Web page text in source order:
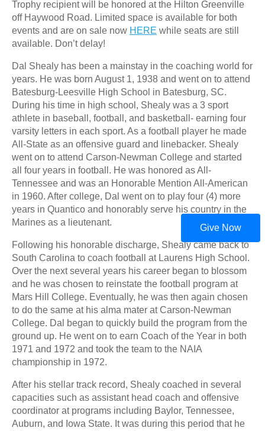
Trophy recipient will be honored at the Hilton Greenville
off Haywood Road. Limited space is available for both
events and are on sale now HERE while seats are still
available. Don’t delay!
Dal Shealy has been a mainstay in the coaching world for
years. He was born August 1, 1938 and went on to attend
Batesburg-Leesville High School in Batesburg, SC.
During his time in high school, Shealy was a 3 sport
athlete in baseball, football, and basketball- earning four
varsity letters in each sport. As a football player he made
All-State as an offensive guard and linebacker. Shealy
went on to attend Carson-Newman College and started
all four years in football. He was honored as All-
Tennessee and was an Honorable Mention All-American
in 1960. After college, Dal went on to play four (4) more
years in Quantico and honorably serve his country in the
Marines as a lieutenant.
Following his honorable discharge, Shealy came back to
South Carolina to coach football at Laurens High School.
Over the next several years his career began to blossom
and he was chosen to reinstate the football program at
Mars Hill College. Eventually, he was then again chosen
to do the same at his alma mater at Carson-Newman
College. Dal began to quickly build the program from the
ground up. He went on to earn Coach of the Year in both
1971 and 1972 and took the team to the NAIA
championship in 1972.
After his stellar track record, Shealy coached in several
capacities such as assistant head coach and offensive
coordinator at programs including Baylor, Tennessee,
Auburn, and Iowa State. It was during this period that he
Give Now